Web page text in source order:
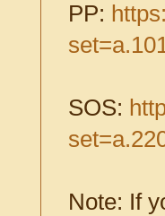
PP:
SOS:
Note: If